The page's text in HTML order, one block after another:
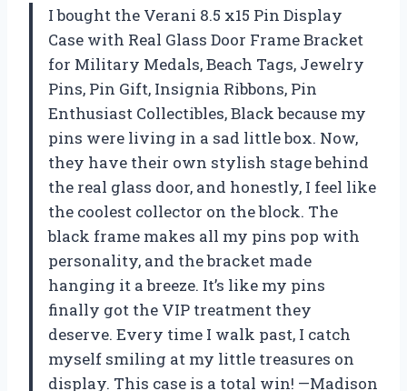
I bought the Verani 8.5 x15 Pin Display
Case with Real Glass Door Frame Bracket
for Military Medals, Beach Tags, Jewelry
Pins, Pin Gift, Insignia Ribbons, Pin
Enthusiast Collectibles, Black because my
pins were living in a sad little box. Now,
they have their own stylish stage behind
the real glass door, and honestly, I feel like
the coolest collector on the block. The
black frame makes all my pins pop with
personality, and the bracket made
hanging it a breeze. It’s like my pins
finally got the VIP treatment they
deserve. Every time I walk past, I catch
myself smiling at my little treasures on
display. This case is a total win! —Madison